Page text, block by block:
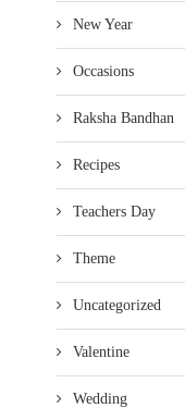
New Year
Occasions
Raksha Bandhan
Recipes
Teachers Day
Theme
Uncategorized
Valentine
Wedding